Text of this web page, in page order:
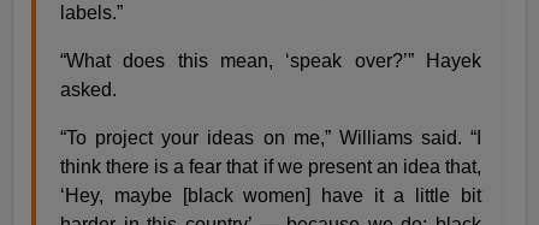
labels.”
“What does this mean, ‘speak over?’” Hayek
asked.
“To project your ideas on me,” Williams said. “I
think there is a fear that if we present an idea that,
‘Hey, maybe [black women] have it a little bit